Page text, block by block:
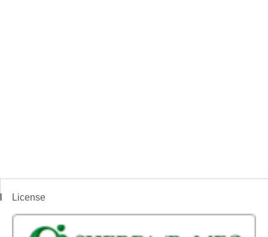
License